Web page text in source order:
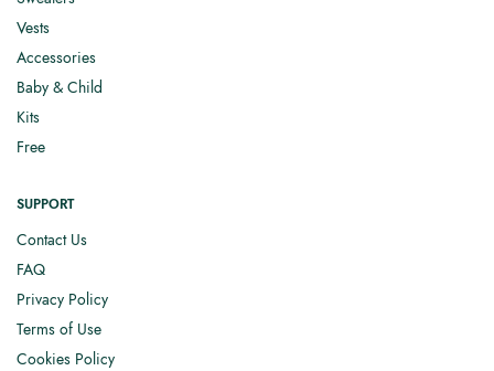
Vests
Accessories
Baby & Child
Kits
Free
SUPPORT
Contact Us
FAQ
Privacy Policy
Terms of Use
Cookies Policy